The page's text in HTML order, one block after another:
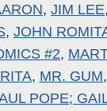
, JIM LEE
, JOHN
#2,
, MR. GUM
POPE;